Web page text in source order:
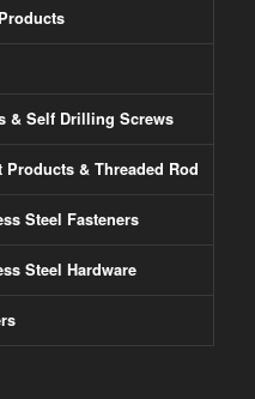
& Self Drilling Screws
Products & Threaded Rod
Steel Fasteners
Steel Hardware